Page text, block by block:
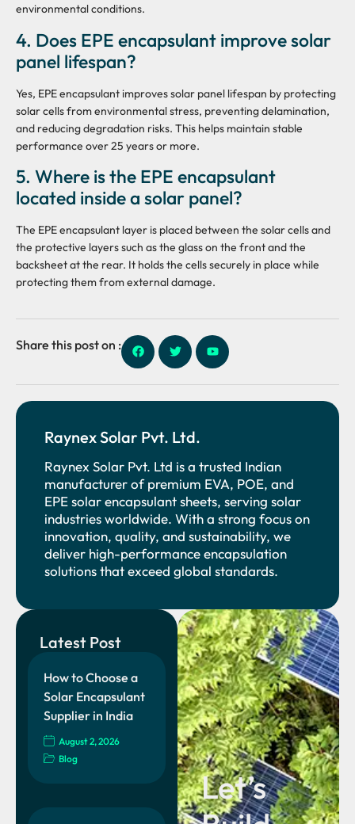
Latest Post
How to Choose a
Solar Encapsulant
Supplier in India
August 2, 2026
Blog
Let’s
environmental conditions.
4. Does EPE encapsulant improve solar
panel lifespan?
Yes, EPE encapsulant improves solar panel lifespan by protecting
solar cells from environmental stress, preventing delamination,
and reducing degradation risks. This helps maintain stable
performance over 25 years or more.
5. Where is the EPE encapsulant
located inside a solar panel?
The EPE encapsulant layer is placed between the solar cells and
the protective layers such as the glass on the front and the
backsheet at the rear. It holds the cells securely in place while
protecting them from external damage.
Share this post on :
Raynex Solar Pvt. Ltd.
Raynex Solar Pvt. Ltd is a trusted Indian
manufacturer of premium EVA, POE, and
EPE solar encapsulant sheets, serving solar
industries worldwide. With a strong focus on
innovation, quality, and sustainability, we
deliver high-performance encapsulation
solutions that exceed global standards.